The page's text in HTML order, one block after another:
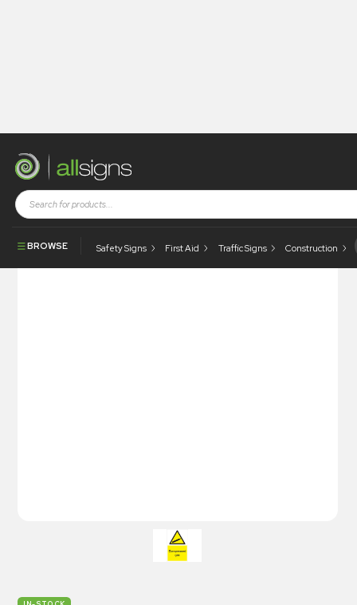
BROWSE Safety Signs First Aid Traffic Signs Construction
Shop Health and Safety Signs
Compressed Gas